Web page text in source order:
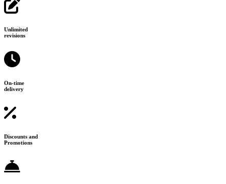
Unlimited
revisions
On-time
delivery
Discounts and
Promotions